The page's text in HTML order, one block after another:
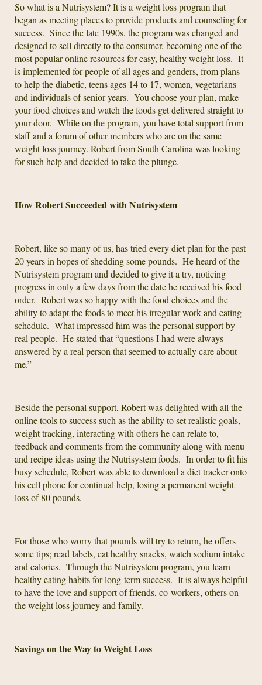
So what is a Nutrisystem? It is a weight loss program that
began as meeting places to provide products and counseling for
success. Since the late 1990s, the program was changed and
designed to sell directly to the consumer, becoming one of the
most popular online resources for easy, healthy weight loss. It
is implemented for people of all ages and genders, from plans
to help the diabetic, teens ages 14 to 17, women, vegetarians
and individuals of senior years. You choose your plan, make
your food choices and watch the foods get delivered straight to
your door. While on the program, you have total support from
staff and a forum of other members who are on the same
weight loss journey. Robert from South Carolina was looking
for such help and decided to take the plunge.
How Robert Succeeded with Nutrisystem
Robert, like so many of us, has tried every diet plan for the past
20 years in hopes of shedding some pounds. He heard of the
Nutrisystem program and decided to give it a try, noticing
progress in only a few days from the date he received his food
order. Robert was so happy with the food choices and the
ability to adapt the foods to meet his irregular work and eating
schedule. What impressed him was the personal support by
real people. He stated that “questions I had were always
answered by a real person that seemed to actually care about
me.”
Beside the personal support, Robert was delighted with all the
online tools to success such as the ability to set realistic goals,
weight tracking, interacting with others he can relate to,
feedback and comments from the community along with menu
and recipe ideas using the Nutrisystem foods. In order to fit his
busy schedule, Robert was able to download a diet tracker onto
his cell phone for continual help, losing a permanent weight
loss of 80 pounds.
For those who worry that pounds will try to return, he offers
some tips; read labels, eat healthy snacks, watch sodium intake
and calories. Through the Nutrisystem program, you learn
healthy eating habits for long-term success. It is always helpful
to have the love and support of friends, co-workers, others on
the weight loss journey and family.
Savings on the Way to Weight Loss